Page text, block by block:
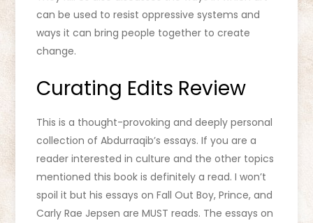
can be used to resist oppressive systems and
ways it can bring people together to create
change.
Curating Edits Review
This is a thought-provoking and deeply personal
collection of Abdurraqib’s essays. If you are a
reader interested in culture and the other topics
mentioned this book is definitely a read. I won’t
spoil it but his essays on Fall Out Boy, Prince, and
Carly Rae Jepsen are MUST reads. The essays on